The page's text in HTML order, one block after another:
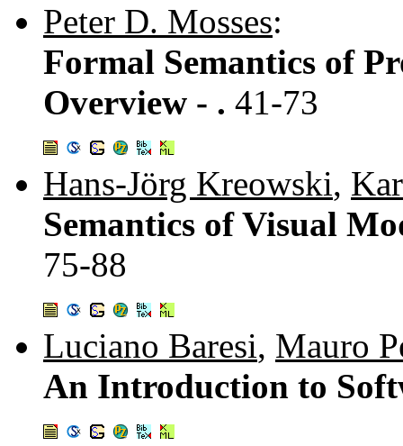
Peter D. Mosses:
Formal Semantics of
Overview - . 41-73
Hans-Jörg Kreowski,
Semantics of Visual
75-88
Luciano Baresi, Mauro
An Introduction to